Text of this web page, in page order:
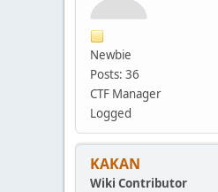
Newbie
Posts: 36
CTF Manager
Logged
KAKAN
Wiki Contributor